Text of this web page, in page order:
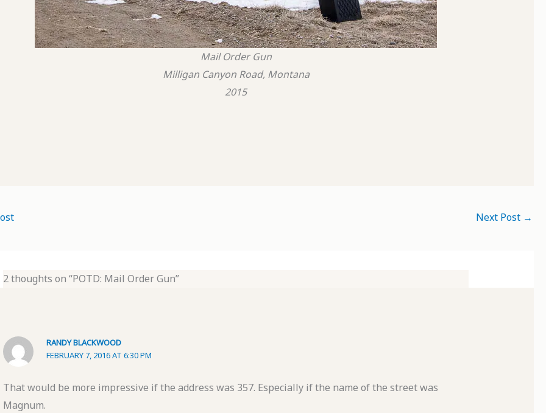
Mail Order Gun
Milligan Canyon Road, Montana
2015
Next Post →
2 thoughts on “POTD: Mail Order Gun”
RANDY BLACKWOOD
FEBRUARY 7, 2016 AT 6:30 PM
That would be more impressive if the address was 357. Especially if the name of the street was
Magnum.